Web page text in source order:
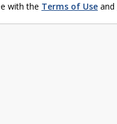
with the Terms of Use and